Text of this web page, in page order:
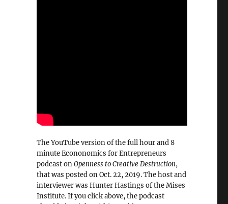
The YouTube version of the full hour and 8
minute Econonomics for Entrepreneurs
podcast onOpenness to Creative Destruction,
that was posted on Oct. 22, 2019. The host and
interviewer was Hunter Hastings of the Mises
Institute. If you click above, the podcast